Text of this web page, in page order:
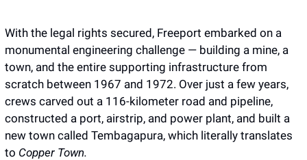
With the legal rights secured, Freeport embarked on a
monumental engineering challenge — building a mine, a
town, and the entire supporting infrastructure from
scratch between 1967 and 1972. Over just a few years,
crews carved out a 116-kilometer road and pipeline,
constructed a port, airstrip, and power plant, and built a
new town called Tembagapura, which literally translates
to Copper Town.